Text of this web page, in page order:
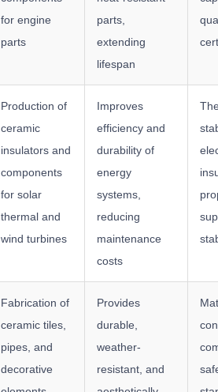
for engine
parts
parts,
extending
lifespan
Production of
ceramic
insulators and
components
for solar
thermal and
wind turbines
Improves
efficiency and
durability of
energy
systems,
reducing
maintenance
costs
Fabrication of
ceramic tiles,
pipes, and
decorative
Provides
durable,
weather-
resistant, and